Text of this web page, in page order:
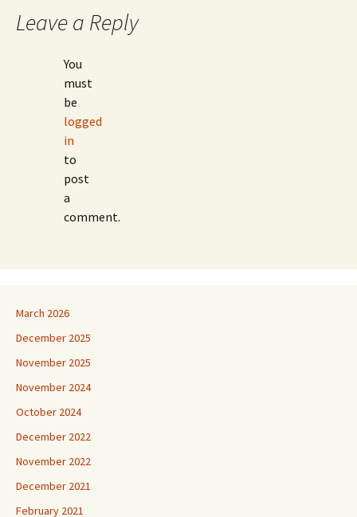
Leave a Reply
You
must
be
logged
in
to
post
a
comment.
March 2026
December 2025
November 2025
November 2024
October 2024
December 2022
November 2022
December 2021
February 2021